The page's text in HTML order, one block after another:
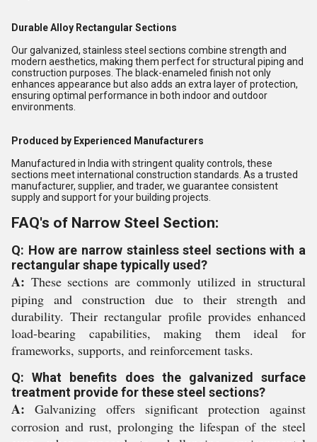
Durable Alloy Rectangular Sections
Our galvanized, stainless steel sections combine strength and
modern aesthetics, making them perfect for structural piping and
construction purposes. The black-enameled finish not only
enhances appearance but also adds an extra layer of protection,
ensuring optimal performance in both indoor and outdoor
environments.
Produced by Experienced Manufacturers
Manufactured in India with stringent quality controls, these
sections meet international construction standards. As a trusted
manufacturer, supplier, and trader, we guarantee consistent
supply and support for your building projects.
FAQ's of Narrow Steel Section:
Q: How are narrow stainless steel sections with a
rectangular shape typically used?
A: These sections are commonly utilized in structural
piping and construction due to their strength and
durability. Their rectangular profile provides enhanced
load-bearing capabilities, making them ideal for
frameworks, supports, and reinforcement tasks.
Q: What benefits does the galvanized surface
treatment provide for these steel sections?
A: Galvanizing offers significant protection against
corrosion and rust, prolonging the lifespan of the steel